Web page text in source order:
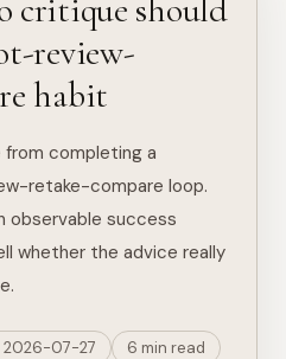
critique should
review-
habit
from completing a
retake-compare loop.
observable success
whether the advice really
2026-07-27
6 min read